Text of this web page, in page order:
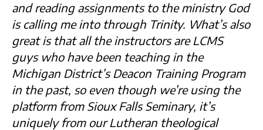
and reading assignments to the ministry God
is calling me into through Trinity. What’s also
great is that all the instructors are LCMS
guys who have been teaching in the
Michigan District’s Deacon Training Program
in the past, so even though we’re using the
platform from Sioux Falls Seminary, it’s
uniquely from our Lutheran theological